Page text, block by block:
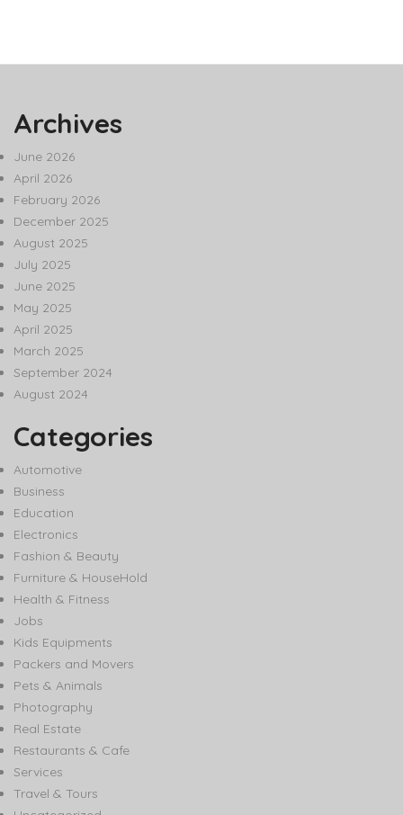
Archives
June 2026
April 2026
February 2026
December 2025
August 2025
July 2025
June 2025
May 2025
April 2025
March 2025
September 2024
August 2024
Categories
Automotive
Business
Education
Electronics
Fashion & Beauty
Furniture & HouseHold
Health & Fitness
Jobs
Kids Equipments
Packers and Movers
Pets & Animals
Photography
Real Estate
Restaurants & Cafe
Services
Travel & Tours